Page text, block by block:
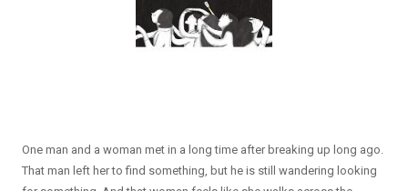
One man and a woman met in a long time after breaking up long ago.
That man left her to find something, but he is still wandering looking